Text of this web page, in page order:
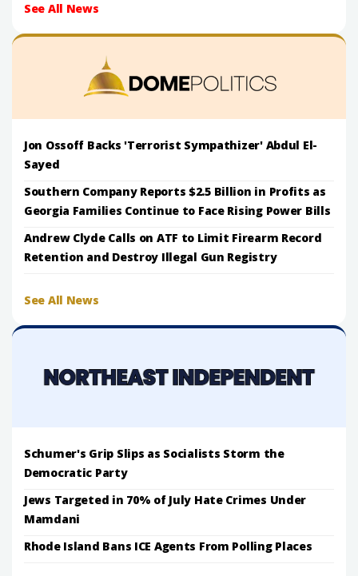
See All News
Jon Ossoff Backs 'Terrorist Sympathizer' Abdul El-
Sayed
Southern Company Reports $2.5 Billion in Profits as
Georgia Families Continue to Face Rising Power Bills
Andrew Clyde Calls on ATF to Limit Firearm Record
Retention and Destroy Illegal Gun Registry
See All News
Schumer's Grip Slips as Socialists Storm the
Democratic Party
Jews Targeted in 70% of July Hate Crimes Under
Mamdani
Rhode Island Bans ICE Agents From Polling Places